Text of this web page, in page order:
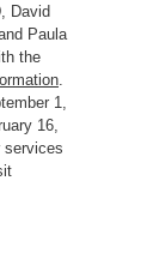
David
Paula
the
.
1,
16,
services